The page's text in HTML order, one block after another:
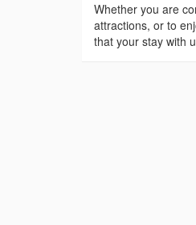
Whether you are
attractions, or to
that your stay with